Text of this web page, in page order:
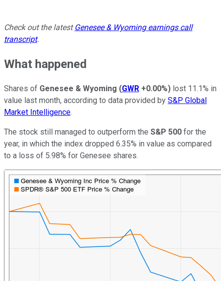
Check out the latest Genesee & Wyoming earnings call
transcript.
What happened
Shares of Genesee & Wyoming (GWR +0.00%) lost 11.1% in
value last month, according to data provided by S&P Global
Market Intelligence.
The stock still managed to outperform the S&P 500 for the
year, in which the index dropped 6.35% in value as compared
to a loss of 5.98% for Genesee shares.